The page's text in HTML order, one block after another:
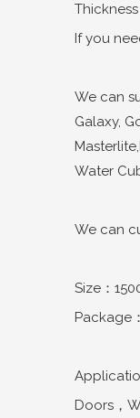
If you
We can
Galaxy,
Water
We can
Size：
Package
Doors，